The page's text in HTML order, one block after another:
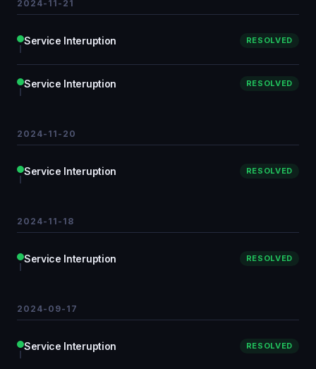
2024-11-21
Service Interuption RESOLVED
Service Interuption RESOLVED
2024-11-20
Service Interuption RESOLVED
2024-11-18
Service Interuption RESOLVED
2024-09-17
Service Interuption RESOLVED